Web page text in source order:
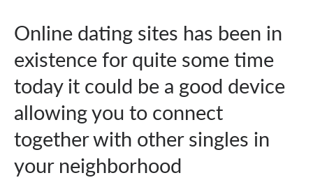
Online dating sites has been in
existence for quite some time
today it could be a good device
allowing you to connect
together with other singles in
your neighborhood